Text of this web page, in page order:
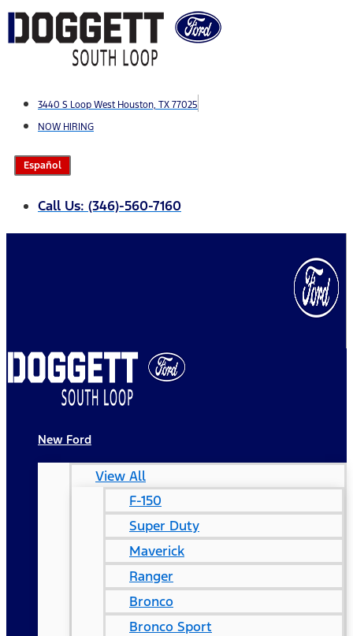
Skip
to
3440 S Loop West Houston, TX 77025
NOW HIRING
Español
Call Us: (346)-560-7160
New Ford
View All
F-150
Super Duty
Maverick
Ranger
Bronco
Bronco Sport